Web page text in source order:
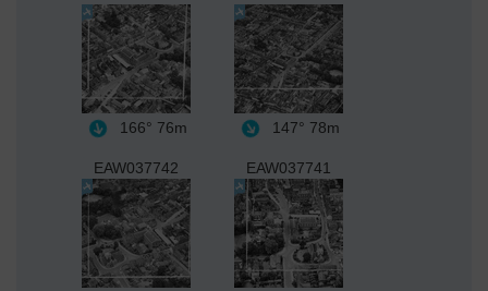
166° 76m 147° 78m
EAW037742 EAW037741